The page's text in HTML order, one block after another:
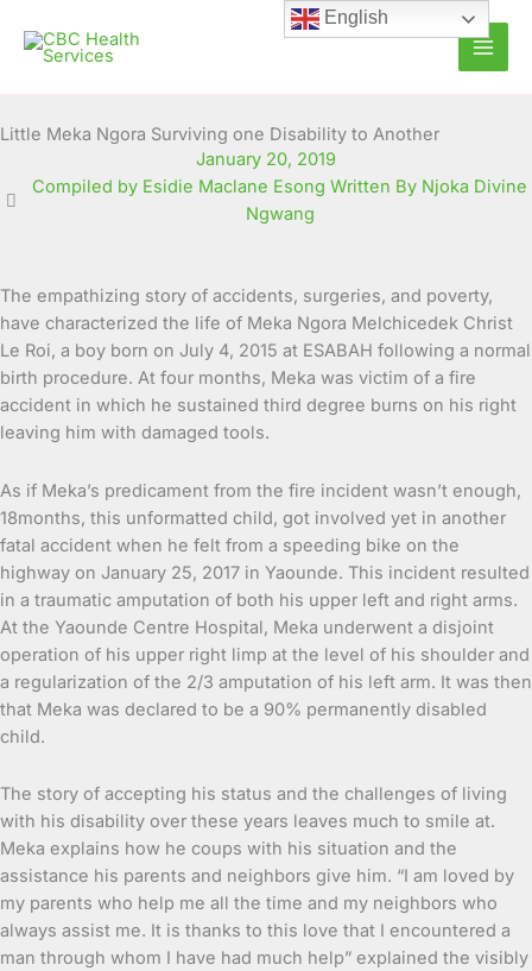
content
Little Meka Ngora Surviving one Disability to Another
January 20, 2019
Compiled by Esidie Maclane Esong Written By Njoka Divine
Ngwang
The empathizing story of accidents, surgeries, and poverty,
have characterized the life of Meka Ngora Melchicedek Christ
Le Roi, a boy born on July 4, 2015 at ESABAH following a normal
birth procedure. At four months, Meka was victim of a fire
accident in which he sustained third degree burns on his right
leaving him with damaged tools.
As if Meka’s predicament from the fire incident wasn’t enough,
18months, this unformatted child, got involved yet in another
fatal accident when he felt from a speeding bike on the
highway on January 25, 2017 in Yaounde. This incident resulted
in a traumatic amputation of both his upper left and right arms.
At the Yaounde Centre Hospital, Meka underwent a disjoint
operation of his upper right limp at the level of his shoulder and
a regularization of the 2/3 amputation of his left arm. It was then
that Meka was declared to be a 90% permanently disabled
child.
The story of accepting his status and the challenges of living
with his disability over these years leaves much to smile at.
Meka explains how he coups with his situation and the
assistance his parents and neighbors give him. “I am loved by
my parents who help me all the time and my neighbors who
always assist me. It is thanks to this love that I encountered a
man through whom I have had much help” explained the visibly
English